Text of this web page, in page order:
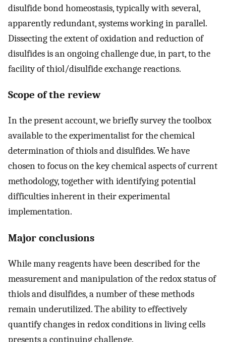
disulfide bond homeostasis, typically with several,
apparently redundant, systems working in parallel.
Dissecting the extent of oxidation and reduction of
disulfides is an ongoing challenge due, in part, to the
facility of thiol/disulfide exchange reactions.
Scope of the review
In the present account, we briefly survey the toolbox
available to the experimentalist for the chemical
determination of thiols and disulfides. We have
chosen to focus on the key chemical aspects of current
methodology, together with identifying potential
difficulties inherent in their experimental
implementation.
Major conclusions
While many reagents have been described for the
measurement and manipulation of the redox status of
thiols and disulfides, a number of these methods
remain underutilized. The ability to effectively
quantify changes in redox conditions in living cells
presents a continuing challenge.